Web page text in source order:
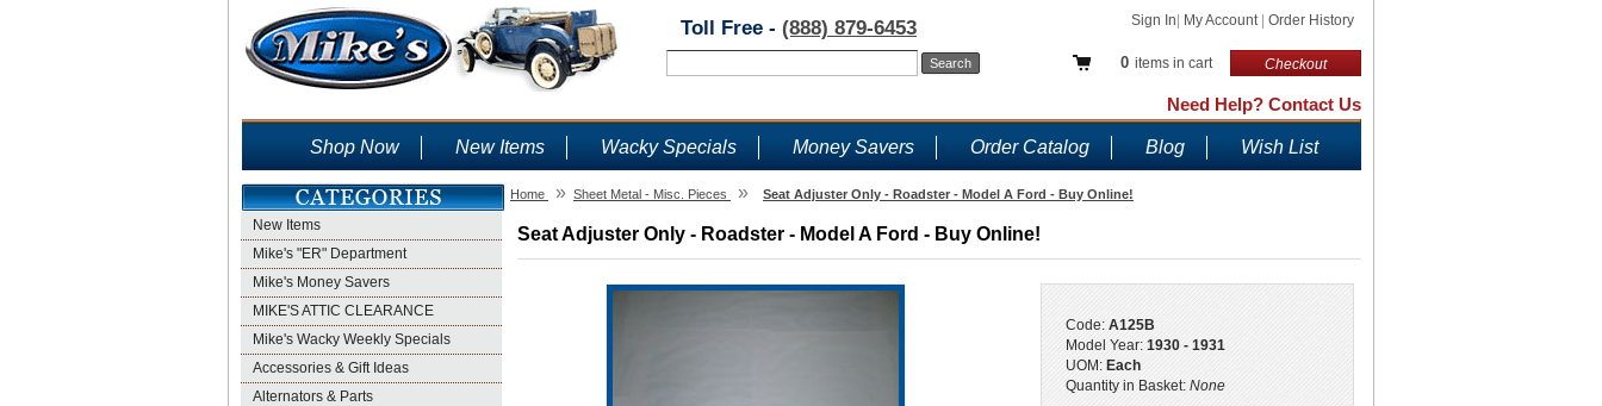
Sign In My Account Order History
0 items in cart Checkout
Toll Free - (888) 879-6453
Need Help? Contact Us
Shop Now New Items Wacky Specials Money Savers Order Catalog Blog Wish List
New Items
Mike's "ER" Department
Mike's Money Savers
MIKE'S ATTIC CLEARANCE
Mike's Wacky Weekly Specials
Accessories & Gift Ideas
Alternators & Parts
Home » Sheet Metal - Misc. Pieces » Seat Adjuster Only - Roadster - Model A Ford - Buy Online!
Seat Adjuster Only - Roadster - Model A Ford - Buy Online!
Code: A125B
Model Year: 1930 - 1931
UOM: Each
Quantity in Basket: None